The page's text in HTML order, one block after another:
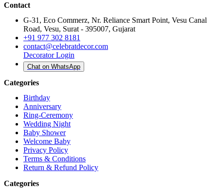
Contact
G-31, Eco Commerz, Nr. Reliance Smart Point, Vesu Canal
Road, Vesu, Surat - 395007, Gujarat
+91 977 302 8181
contact@celebratdecor.com
Decorator Login
Chat on WhatsApp
Categories
Birthday
Anniversary
Ring-Ceremony
Wedding Night
Baby Shower
Welcome Baby
Privacy Policy
Terms & Conditions
Return & Refund Policy
Categories